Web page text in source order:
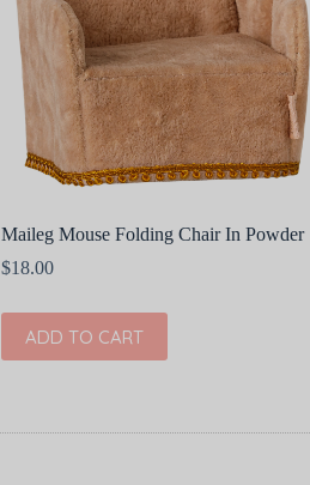
Maileg Mouse Folding Chair In Powder
$18.00
ADD TO CART